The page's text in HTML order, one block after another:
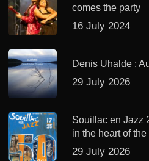
comes the party
16 July 2024
Denis Uhalde :
29 July 2026
Souillac en Jazz
in the heart of the
29 July 2026